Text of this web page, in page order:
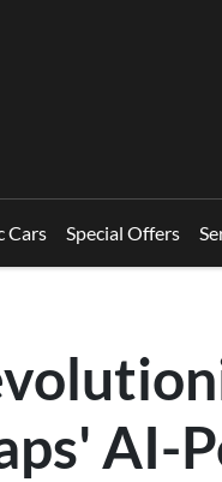
Cars Special Offers
AI-